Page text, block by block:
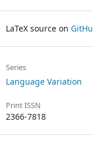
LaTeX source on
Series
Language Variation
Print ISSN
2366-7818